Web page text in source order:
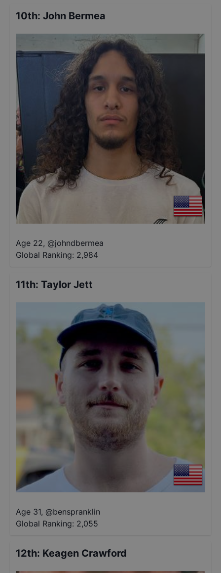
10th: John Bermea
Age 22, @johndbermea
Global Ranking: 2,984
11th: Taylor Jett
Age 31, @benspranklin
Global Ranking: 2,055
12th: Keagen Crawford